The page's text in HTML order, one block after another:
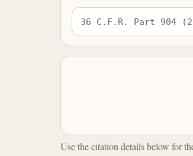
36 C.F.R. Part 904
Use the citation details below for